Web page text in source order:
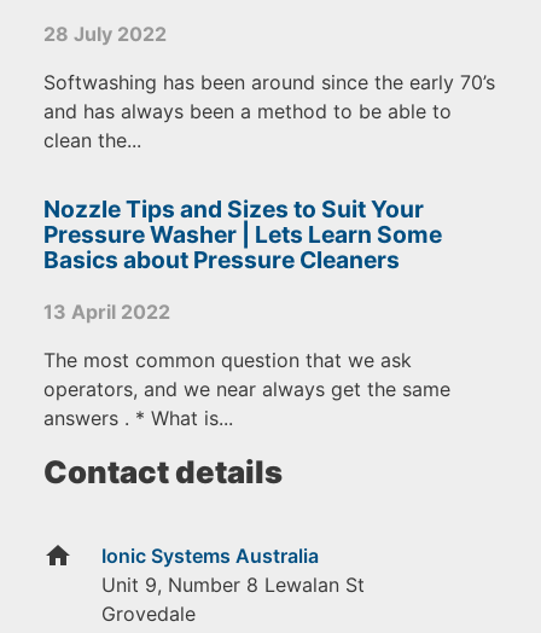
28 July 2022
Softwashing has been around since the early 70’s
and has always been a method to be able to
clean the...
Nozzle Tips and Sizes to Suit Your
Pressure Washer | Lets Learn Some
Basics about Pressure Cleaners
13 April 2022
The most common question that we ask
operators, and we near always get the same
answers . * What is...
Contact details
home
Ionic Systems Australia
Unit 9, Number 8 Lewalan St
Grovedale